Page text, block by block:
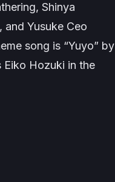
, Shinya
and Yusuke Ceo
song is “Yuyo” by
Eiko Hozuki in the